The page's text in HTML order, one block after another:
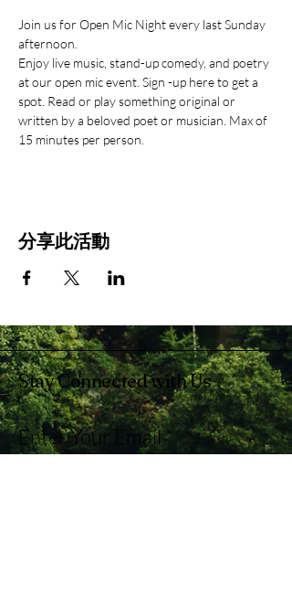
Join us for Open Mic Night every last Sunday
afternoon.
Enjoy live music, stand-up comedy, and poetry
at our open mic event. Sign -up here to get a
spot. Read or play something original or
written by a beloved poet or musician. Max of
15 minutes per person.
分享此活動
Stay Connected with Us
Enter Your Email